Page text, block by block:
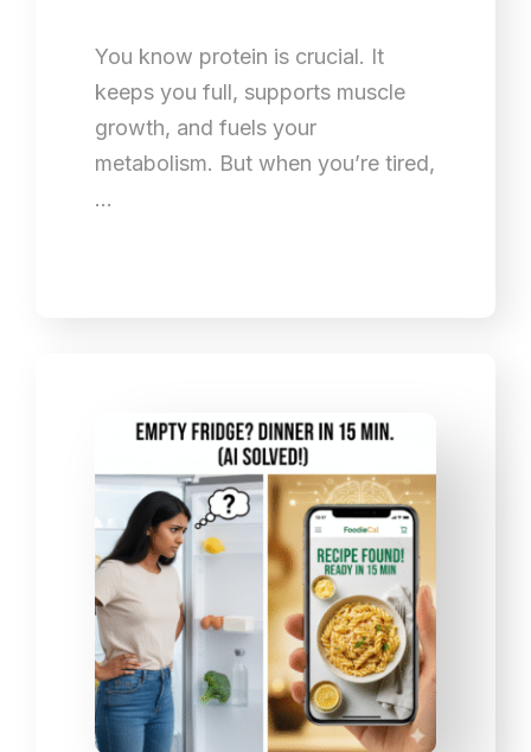
You know protein is crucial. It
keeps you full, supports muscle
growth, and fuels your
metabolism. But when you’re tired,
…